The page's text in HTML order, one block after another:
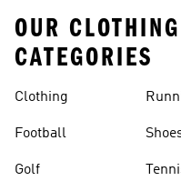
OUR
CATEGORIES
Clothing
Football
Golf